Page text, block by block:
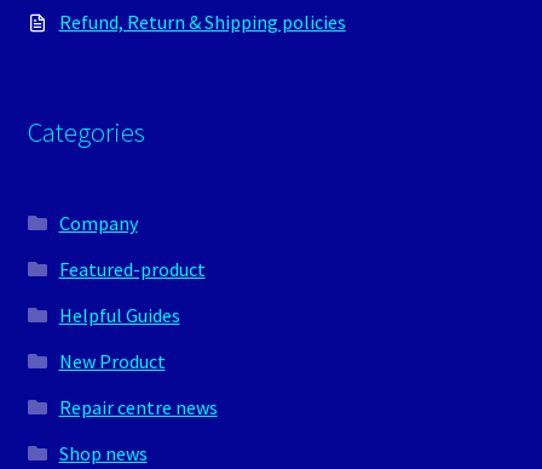
Refund, Return & Shipping policies
Categories
Company
Featured-product
Helpful Guides
New Product
Repair centre news
Shop news